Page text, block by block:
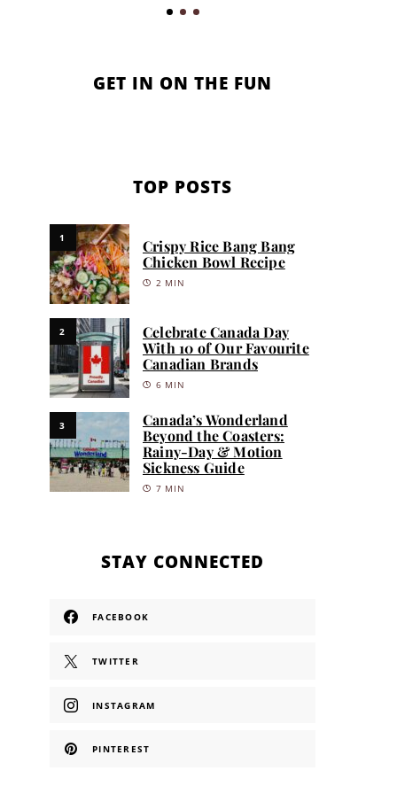
GET IN ON THE FUN
TOP POSTS
1
Crispy Rice Bang Bang
Chicken Bowl Recipe
2 MIN
2
Celebrate Canada Day
With 10 of Our Favourite
Canadian Brands
6 MIN
3
Canada’s Wonderland
Beyond the Coasters:
Rainy-Day & Motion
Sickness Guide
7 MIN
STAY CONNECTED
FACEBOOK
TWITTER
INSTAGRAM
PINTEREST